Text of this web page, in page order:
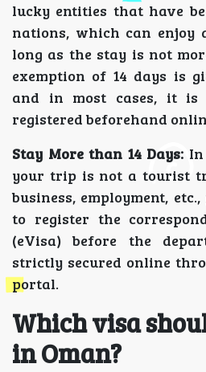
lucky entities that have
nations, which can enjoy
long as the stay is not
exemption of 14 days is
and in most cases, it is
registered beforehand
Stay More than 14 Days:
your trip is not a tourist
business, employment,
to register the
(eVisa) before the
strictly secured online
portal.
Which visa
in Oman?